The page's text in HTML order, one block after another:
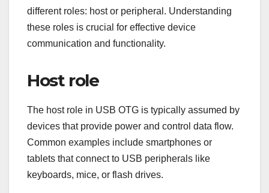
different roles: host or peripheral. Understanding
these roles is crucial for effective device
communication and functionality.
Host role
The host role in USB OTG is typically assumed by
devices that provide power and control data flow.
Common examples include smartphones or
tablets that connect to USB peripherals like
keyboards, mice, or flash drives.